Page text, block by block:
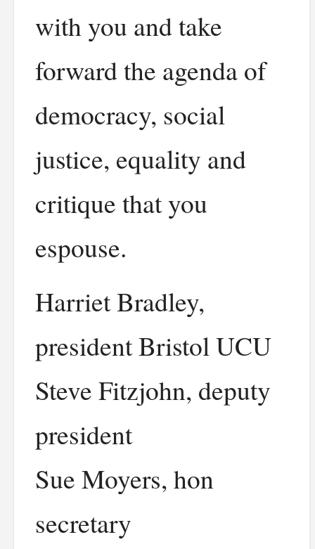
with you and take
forward the agenda of
democracy, social
justice, equality and
critique that you
espouse.
Harriet Bradley,
president Bristol UCU
Steve Fitzjohn, deputy
president
Sue Moyers, hon
secretary